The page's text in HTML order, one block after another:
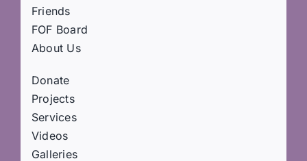
Friends
FOF Board
About Us
Donate
Projects
Services
Videos
Galleries